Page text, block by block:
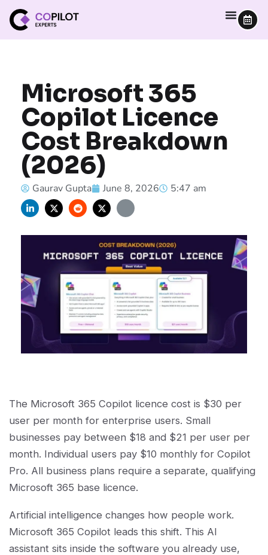
Microsoft 365
Copilot Licence
Cost Breakdown
(2026)
Gaurav Gupta June 8, 2026 5:47 am
The Microsoft 365 Copilot licence cost is $30 per
user per month for enterprise users. Small
businesses pay between $18 and $21 per user per
month. Individual users pay $10 monthly for Copilot
Pro. All business plans require a separate, qualifying
Microsoft 365 base licence.
Artificial intelligence changes how people work.
Microsoft 365 Copilot leads this shift. This AI
assistant sits inside the software you already use,